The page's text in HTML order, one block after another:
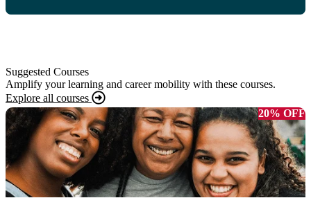
Suggested Courses
Amplify your learning and career mobility with these courses.
Explore all courses
20% OFF